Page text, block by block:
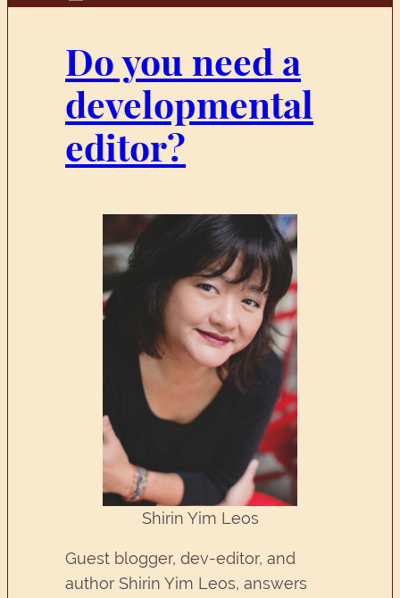
Do you need a
developmental
editor?
Shirin Yim Leos
Guest blogger, dev-editor, and
author Shirin Yim Leos, answers